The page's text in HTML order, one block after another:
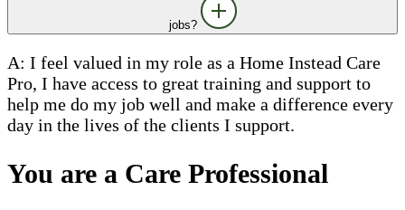
jobs?
A: I feel valued in my role as a Home Instead Care
Pro, I have access to great training and support to
help me do my job well and make a difference every
day in the lives of the clients I support.
You are a Care Professional